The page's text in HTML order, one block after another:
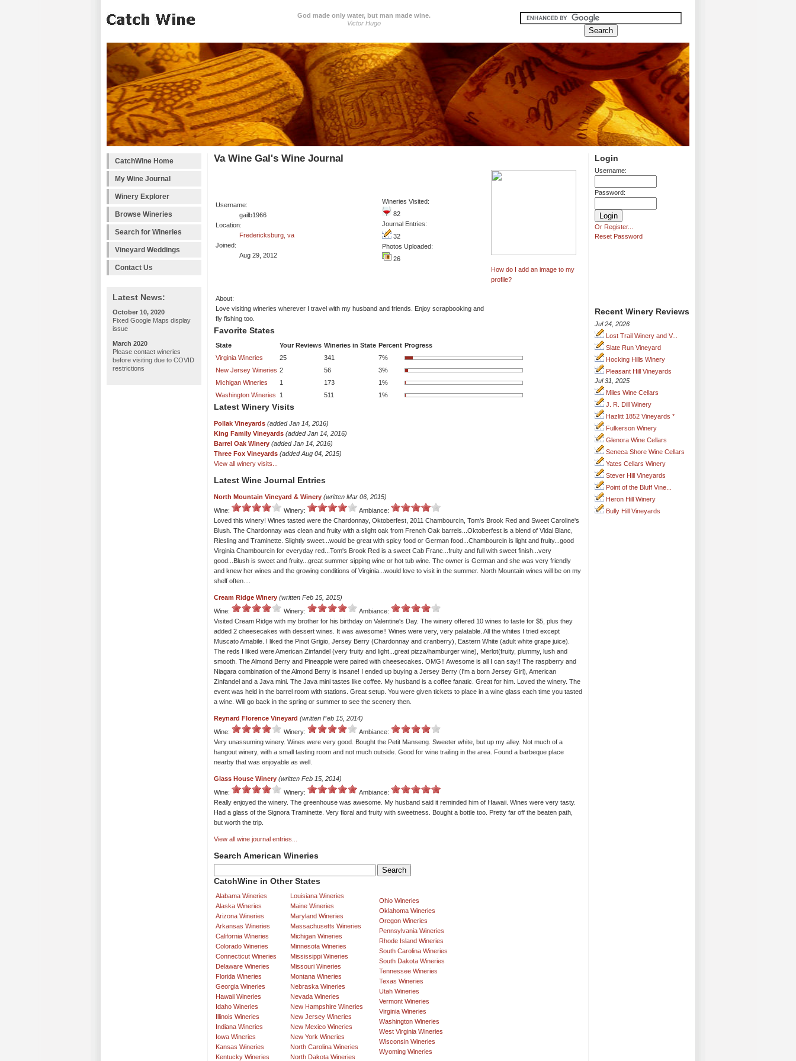
God made only water, but man made wine.
Victor Hugo
CatchWine Home
My Wine Journal
Winery Explorer
Browse Wineries
Search for Wineries
Vineyard Weddings
Contact Us
Latest News:
October 10, 2020
Fixed Google Maps display
issue
March 2020
Please contact wineries
before visiting due to COVID
restrictions
Login
Username:
Password:
Or Register...
Reset Password
Recent Winery Reviews
Jul 24, 2026
Lost Trail Winery and V...
Slate Run Vineyard
Hocking Hills Winery
Pleasant Hill Vineyards
Jul 31, 2025
Miles Wine Cellars
J. R. Dill Winery
Hazlitt 1852 Vineyards *
Fulkerson Winery
Glenora Wine Cellars
Seneca Shore Wine Cellars
Yates Cellars Winery
Stever Hill Vineyards
Point of the Bluff Vine...
Heron Hill Winery
Bully Hill Vineyards
Va Wine Gal's Wine Journal
Username:
gailb1966
Location:
Fredericksburg, va
Joined:
Aug 29, 2012
Wineries Visited:
82
Journal Entries:
32
Photos Uploaded:
26
How do I add an image to my
profile?
About:
Love visiting wineries wherever I travel with my husband and friends. Enjoy scrapbooking and
fly fishing too.
Favorite States
State Your Reviews Wineries in State Percent Progress
Virginia Wineries
25 341
7%
New Jersey Wineries 2 56
3%
Michigan Wineries
1 173
1%
Washington Wineries
1 511 1%
Latest Winery Visits
Pollak Vineyards (added Jan 14, 2016)
King Family Vineyards (added Jan 14, 2016)
Barrel Oak Winery (added Jan 14, 2016)
Three Fox Vineyards (added Aug 04, 2015)
View all winery visits...
Latest Wine Journal Entries
North Mountain Vineyard & Winery (written Mar 06, 2015)
Wine:
Winery:
Ambiance:
Loved this winery! Wines tasted were the Chardonnay, Oktoberfest, 2011 Chambourcin, Tom's Brook Red and Sweet Caroline's
Blush. The Chardonnay was clean and fruity with a slight oak from French Oak barrels...Oktoberfest is a blend of Vidal Blanc,
Riesling and Traminette. Slightly sweet...would be great with spicy food or German food...Chambourcin is light and fruity...good
Virginia Chambourcin for everyday red...Tom's Brook Red is a sweet Cab Franc...fruity and full with sweet finish...very
good...Blush is sweet and fruity...great summer sipping wine or hot tub wine. The owner is German and she was very friendly
and knew her wines and the growing conditions of Virginia...would love to visit in the summer. North Mountain wines will be on my
shelf often....
Cream Ridge Winery (written Feb 15, 2015)
Wine:
Winery:
Ambiance:
Visited Cream Ridge with my brother for his birthday on Valentine's Day. The winery offered 10 wines to taste for $5, plus they
added 2 cheesecakes with dessert wines. It was awesome!! Wines were very, very palatable. All the whites I tried except
Muscato Amabile. I liked the Pinot Grigio, Jersey Berry (Chardonnay and cranberry), Eastern White (adult white grape juice).
The reds I liked were American Zinfandel (very fruity and light...great pizza/hamburger wine), Merlot(fruity, plummy, lush and
smooth. The Almond Berry and Pineapple were paired with cheesecakes. OMG!! Awesome is all I can say!! The raspberry and
Niagara combination of the Almond Berry is insane! I ended up buying a Jersey Berry (I'm a born Jersey Girl), American
Zinfandel and a Java mini. The Java mini tastes like coffee. My husband is a coffee fanatic. Great for him. Loved the winery. The
event was held in the barrel room with stations. Great setup. You were given tickets to place in a wine glass each time you tasted
a wine. Will go back in the spring or summer to see the scenery then.
Reynard Florence Vineyard (written Feb 15, 2014)
Wine:
Winery:
Ambiance:
Very unassuming winery. Wines were very good. Bought the Petit Manseng. Sweeter white, but up my alley. Not much of a
hangout winery, with a small tasting room and not much outside. Good for wine trailing in the area. Found a barbeque place
nearby that was enjoyable as well.
Glass House Winery (written Feb 15, 2014)
Wine:
Winery:
Ambiance:
Really enjoyed the winery. The greenhouse was awesome. My husband said it reminded him of Hawaii. Wines were very tasty.
Had a glass of the Signora Traminette. Very floral and fruity with sweetness. Bought a bottle too. Pretty far off the beaten path,
but worth the trip.
View all wine journal entries...
Search American Wineries
CatchWine in Other States
Alabama Wineries
Alaska Wineries
Arizona Wineries
Arkansas Wineries
California Wineries
Colorado Wineries
Connecticut Wineries
Delaware Wineries
Florida Wineries
Georgia Wineries
Hawaii Wineries
Idaho Wineries
Illinois Wineries
Indiana Wineries
Iowa Wineries
Kansas Wineries
Kentucky Wineries
Louisiana Wineries
Maine Wineries
Maryland Wineries
Massachusetts Wineries
Michigan Wineries
Minnesota Wineries
Mississippi Wineries
Missouri Wineries
Montana Wineries
Nebraska Wineries
Nevada Wineries
New Hampshire Wineries
New Jersey Wineries
New Mexico Wineries
New York Wineries
North Carolina Wineries
North Dakota Wineries
Ohio Wineries
Oklahoma Wineries
Oregon Wineries
Pennsylvania Wineries
Rhode Island Wineries
South Carolina Wineries
South Dakota Wineries
Tennessee Wineries
Texas Wineries
Utah Wineries
Vermont Wineries
Virginia Wineries
Washington Wineries
West Virginia Wineries
Wisconsin Wineries
Wyoming Wineries